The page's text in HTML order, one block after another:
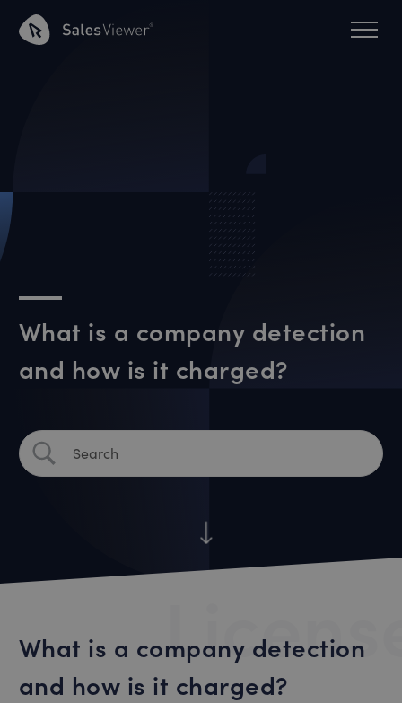
What is a company detection
and how is it charged?
What is a company detection
and how is it charged?